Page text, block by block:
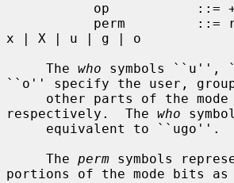
x | X | u | g | o
     The
who symbols ``u'',
``o'' specify the user,
respectively.  The who
     The
perm symbols
portions of the mode bits